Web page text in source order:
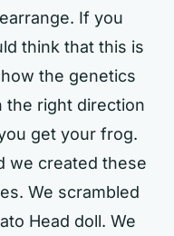
If you
think that this is
the genetics
the right direction
get your frog.
we created these
We scrambled
Head doll. We